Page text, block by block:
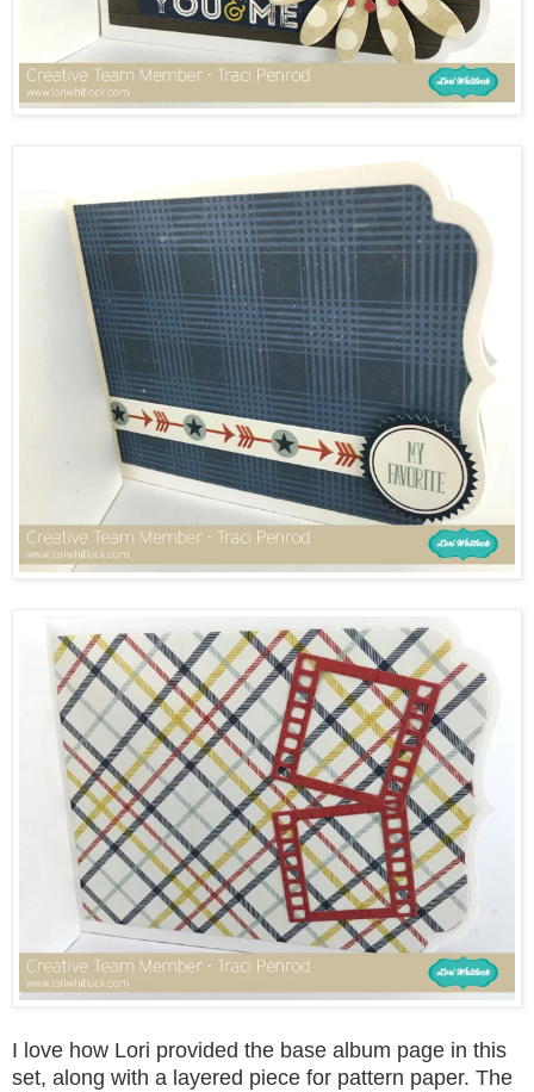
I love how Lori provided the base album page in this
set, along with a layered piece for pattern paper. The